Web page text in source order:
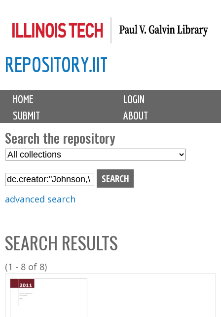
to
content
REPOSITORY.IIT
M
i
n
m
e
n
u
HOME
LOGIN
SUBMIT
ABOUT
Search the repository
S
l
C
o
l
l
advanced search
SEARCH RESULTS
(1 - 8 of 8)